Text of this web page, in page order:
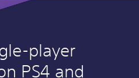
player
PS4 and